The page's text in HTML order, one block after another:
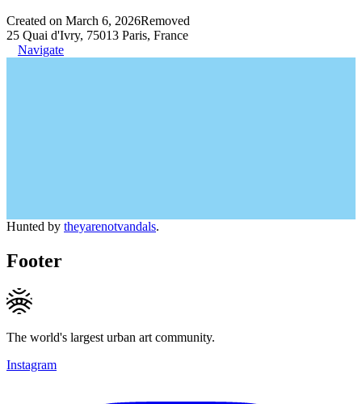
Created on March 6, 2026Removed
25 Quai d'Ivry, 75013 Paris, France
Navigate
Hunted by theyarenotvandals.
Footer
The world's largest urban art community.
Instagram